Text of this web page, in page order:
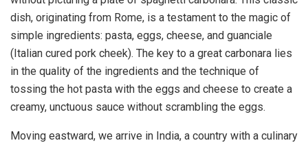
dish, originating from Rome, is a testament to the magic of
simple ingredients: pasta, eggs, cheese, and guanciale
(Italian cured pork cheek). The key to a great carbonara lies
in the quality of the ingredients and the technique of
tossing the hot pasta with the eggs and cheese to create a
creamy, unctuous sauce without scrambling the eggs.
Moving eastward, we arrive in India, a country with a culinary